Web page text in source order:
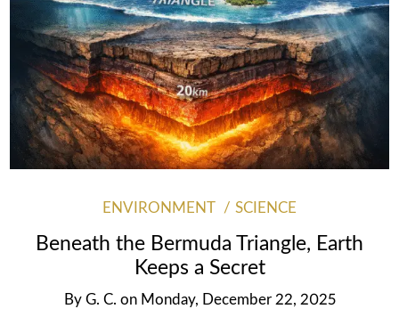
ENVIRONMENT SCIENCE
Beneath the Bermuda Triangle, Earth
Keeps a Secret
By G. C. on Monday, December 22, 2025